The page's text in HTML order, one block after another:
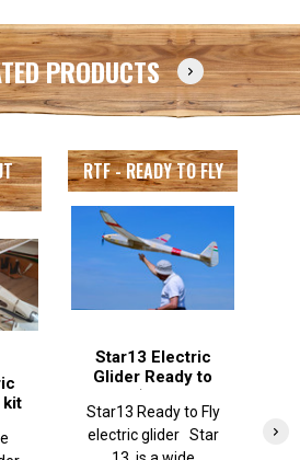
PRODUCTS
kit
RTF - READY TO FLY
Star13 Electric
Glider Ready to
Fly (with air
brakes)
Star13 Ready to Fly
electric glider Star